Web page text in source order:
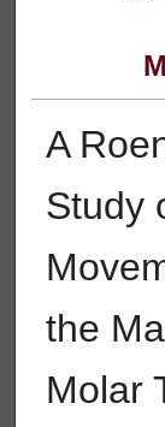
A
Study
the
Molar